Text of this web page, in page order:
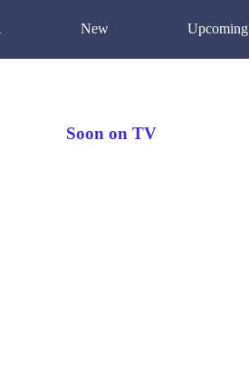
New Upcoming
Soon on TV